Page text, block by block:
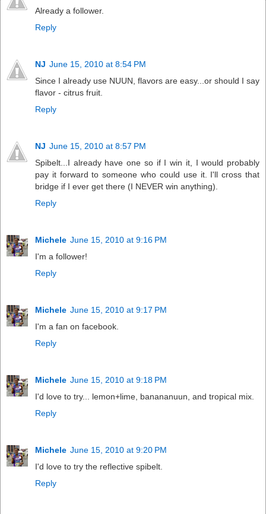
Already a follower.
Reply
NJ June 15, 2010 at 8:54 PM
Since I already use NUUN, flavors are easy...or should I say
flavor - citrus fruit.
Reply
NJ June 15, 2010 at 8:57 PM
Spibelt...I already have one so if I win it, I would probably
pay it forward to someone who could use it. I'll cross that
bridge if I ever get there (I NEVER win anything).
Reply
Michele June 15, 2010 at 9:16 PM
I'm a follower!
Reply
Michele June 15, 2010 at 9:17 PM
I'm a fan on facebook.
Reply
Michele June 15, 2010 at 9:18 PM
I'd love to try... lemon+lime, banananuun, and tropical mix.
Reply
Michele June 15, 2010 at 9:20 PM
I'd love to try the reflective spibelt.
Reply